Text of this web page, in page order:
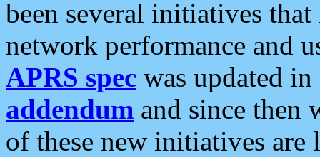
been several initiatives
network performance and
APRS spec was updated
addendum and since then
of these new initiatives are